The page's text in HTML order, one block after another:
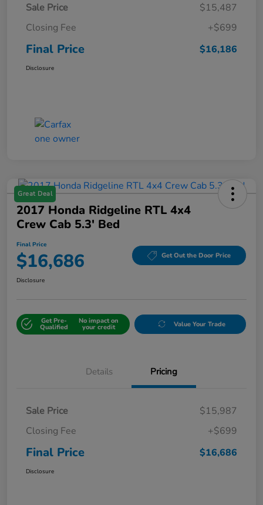
Sale Price
$15,487
Closing Fee
+$699
Final Price $16,186
Disclosure
Great Deal
2017 Honda Ridgeline RTL 4x4
Crew Cab 5.3' Bed
Final Price
$16,686 Get Out the Door Price
Disclosure
Get Pre-
Qualified
No impact on
your credit Value Your Trade
Details Pricing
Sale Price
$15,987
Closing Fee
+$699
Final Price $16,686
Disclosure